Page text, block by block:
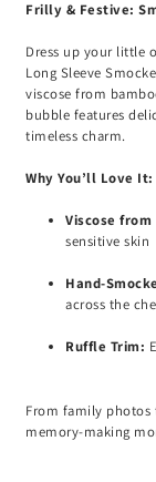
Frilly & Festive:
Dress up your little
Long Sleeve
viscose from
bubble features
timeless charm.
Why You’ll Love It:
Viscose from
sensitive skin
Hand-
across the
Ruffle Trim:
From family
memory-making